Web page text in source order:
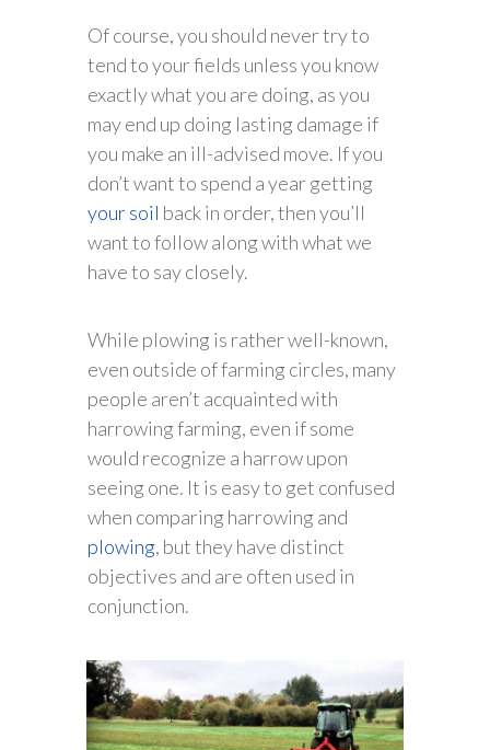
Of course, you should never try to
tend to your fields unless you know
exactly what you are doing, as you
may end up doing lasting damage if
you make an ill-advised move. If you
don’t want to spend a year getting
your soil back in order, then you’ll
want to follow along with what we
have to say closely.
While plowing is rather well-known,
even outside of farming circles, many
people aren’t acquainted with
harrowing farming, even if some
would recognize a harrow upon
seeing one. It is easy to get confused
when comparing harrowing and
plowing, but they have distinct
objectives and are often used in
conjunction.